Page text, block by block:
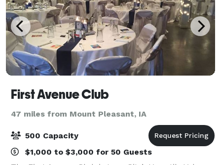
First Avenue Club
47 miles from Mount Pleasant, IA
500 Capacity
$1,000 to $3,000 for 50 Guests